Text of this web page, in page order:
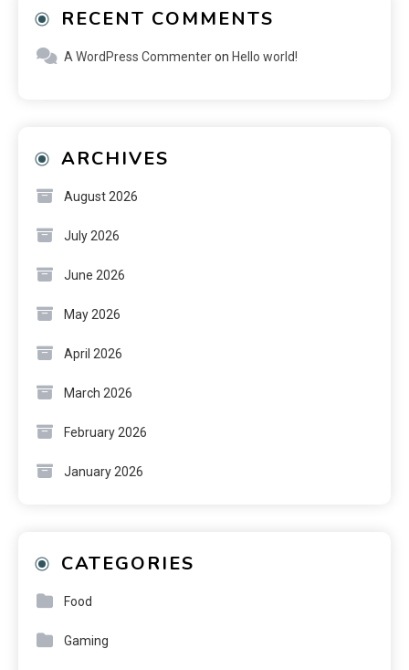
RECENT COMMENTS
A WordPress Commenteron Hello world!
ARCHIVES
August 2026
July 2026
June 2026
May 2026
April 2026
March 2026
February 2026
January 2026
CATEGORIES
Food
Gaming